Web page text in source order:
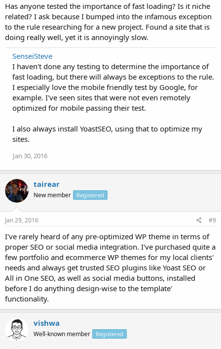
Has anyone tested the importance of fast loading? Is it niche
related? I ask because I bumped into the infamous exception
to the rule researching for a new project. Found a site that is
doing really well, yet it is annoyingly slow.
SenseiSteve
I haven't done any testing to determine the importance of
fast loading, but there will always be exceptions to the rule.
I especially love the mobile friendly test by Google, for
example. I've seen sites that were not even remotely
optimized for mobile passing their test.
I also always install YoastSEO, using that to optimize my
sites.
Jan 30, 2016
tairear
New member Registered
Jan 29, 2016 #9
I've rarely heard of any pre-optimized WP theme in terms of
proper SEO or social media integration. I've purchased quite a
few portfolio and ecommerce WP themes for my local clients'
needs and always get trusted SEO plugins like Yoast SEO or
All in One SEO, as well as social media buttons, installed
before I do anything design-wise to the template'
functionality.
vishwa
Well-known member Registered